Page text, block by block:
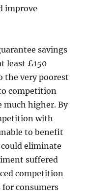
improve
savings
least £150
the very poorest
competition
much higher. By
with
to benefit
eliminate
suffered
competition
for consumers